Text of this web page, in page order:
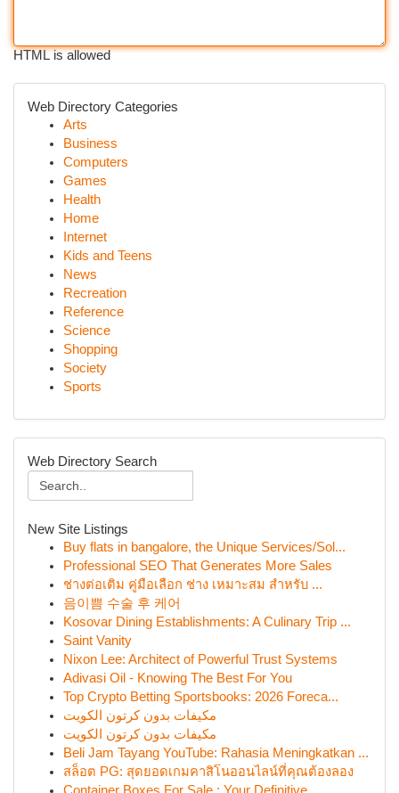
HTML is allowed
Web Directory Categories
Arts
Business
Computers
Games
Health
Home
Internet
Kids and Teens
News
Recreation
Reference
Science
Shopping
Society
Sports
Web Directory Search
New Site Listings
Buy flats in bangalore, the Unique Services/Sol...
Professional SEO That Generates More Sales
ช่างต่อเติม คู่มือเลือก ช่าง เหมาะสม สำหรับ ...
음이쁨 수술 후 케어
Kosovar Dining Establishments: A Culinary Trip ...
Saint Vanity
Nixon Lee: Architect of Powerful Trust Systems
Adivasi Oil - Knowing The Best For You
Top Crypto Betting Sportsbooks: 2026 Foreca...
مكيفات بدون كرتون الكويت
مكيفات بدون كرتون الكويت
Beli Jam Tayang YouTube: Rahasia Meningkatkan ...
สล็อต PG: สุดยอดเกมคาสิโนออนไลน์ที่คุณต้องลอง